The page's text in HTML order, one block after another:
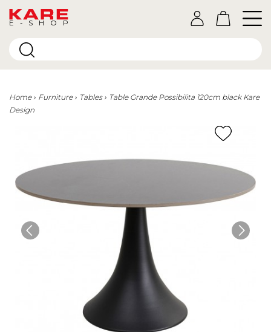
E-SHOP
Home Furniture Tables
Table Grande Possibilita 120cm black Kare
Design